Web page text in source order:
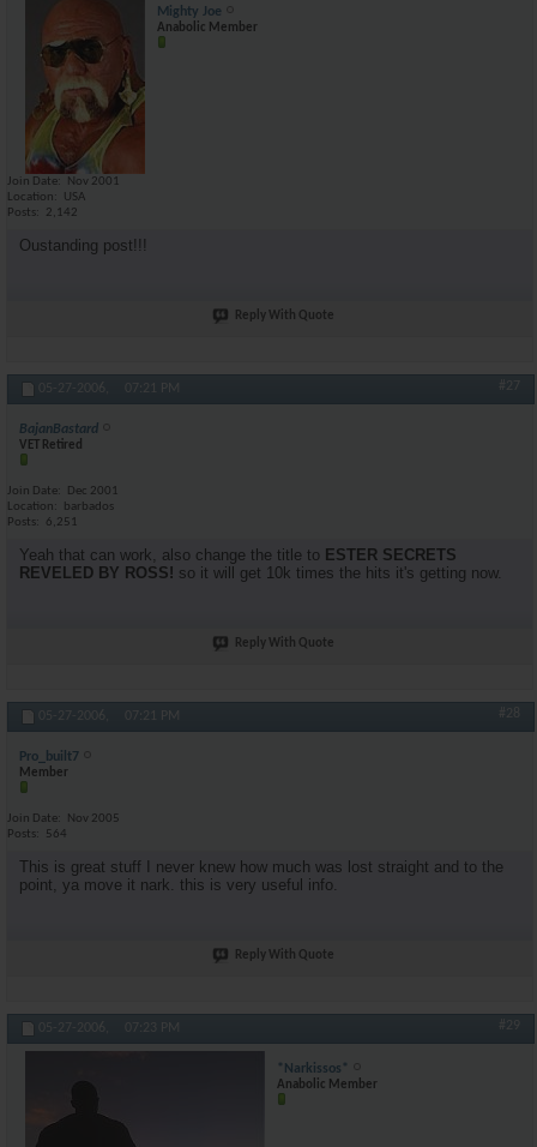
Mighty Joe
Anabolic Member
Join Date
Nov 2001
Location
USA
Posts
2,142
Oustanding post!!!
Reply With Quote
05-27-2006, 07:21 PM #27
BajanBastard
VET Retired
Join Date
Dec 2001
Location
barbados
Posts
6,251
Yeah that can work, also change the title to ESTER SECRETS
REVELED BY ROSS! so it will get 10k times the hits it's getting now.
Reply With Quote
05-27-2006, 07:21 PM #28
Pro_built7
Member
Join Date
Nov 2005
Posts
564
This is great stuff I never knew how much was lost straight and to the
point, ya move it nark. this is very useful info.
Reply With Quote
05-27-2006, 07:23 PM #29
*Narkissos*
Anabolic Member